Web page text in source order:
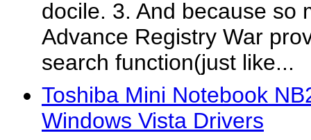
docile. 3. And because so
Advance Registry War
search function(just like...
Toshiba Mini Notebook
Windows Vista Drivers